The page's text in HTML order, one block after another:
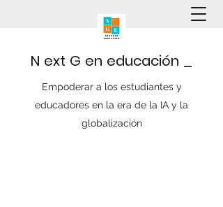
N ext G en educación _
Empoderar a los estudiantes y
educadores en la era de la IA y la
globalización